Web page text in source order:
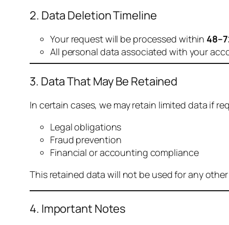
2. Data Deletion Timeline
Your request will be processed within
All personal data associated with your
3. Data That May Be Retained
In certain cases, we may retain limited data if
Legal obligations
Fraud prevention
Financial or accounting compliance
This retained data will not be used for any
4. Important Notes